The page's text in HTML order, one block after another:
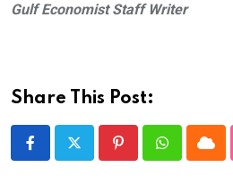
Gulf Economist Staff Writer
Share This Post:
PinterestWhatsappCloud